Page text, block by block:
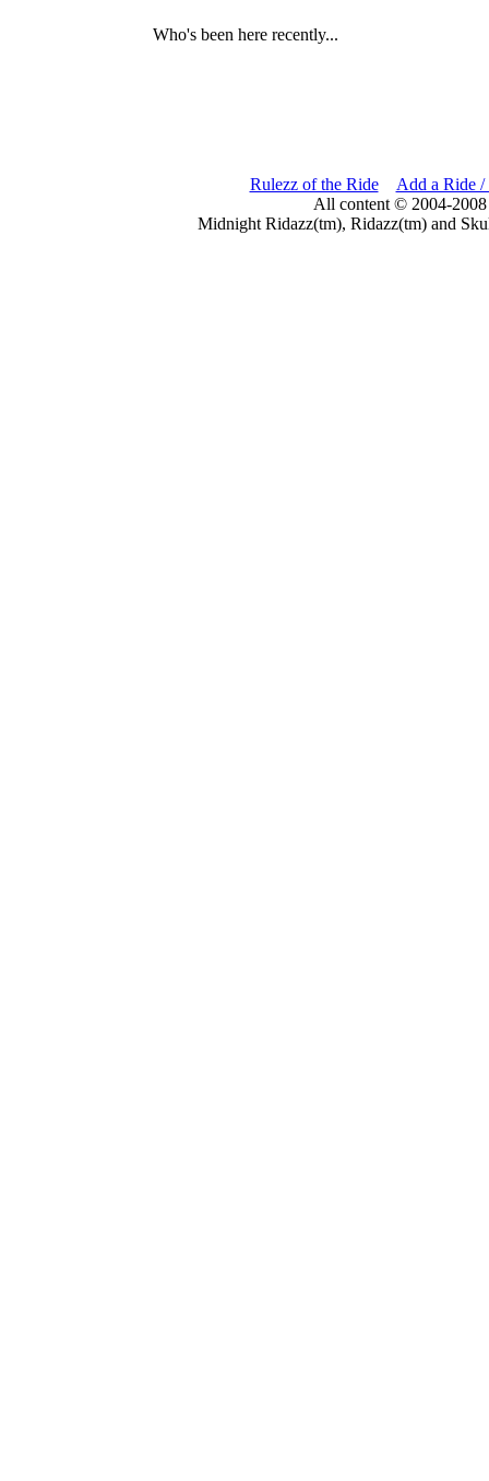
Who's been here recently...
Rulezz of the Ride
Add a Ride /
All content © 2004-
Midnight Ridazz(tm), Ridazz(tm) and